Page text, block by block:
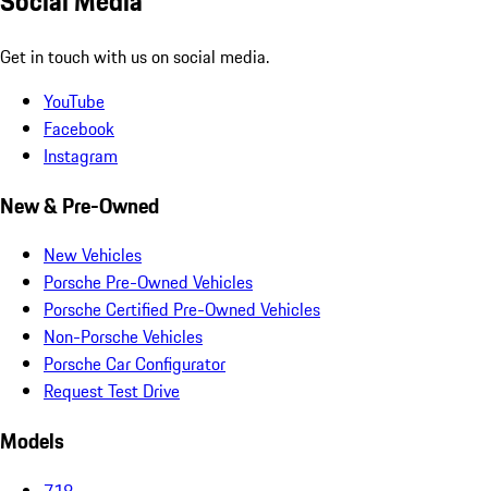
Get in touch with us on social media.
YouTube
Facebook
Instagram
New & Pre-Owned
New Vehicles
Porsche Pre-Owned Vehicles
Porsche Certified Pre-Owned Vehicles
Non-Porsche Vehicles
Porsche Car Configurator
Request Test Drive
Models